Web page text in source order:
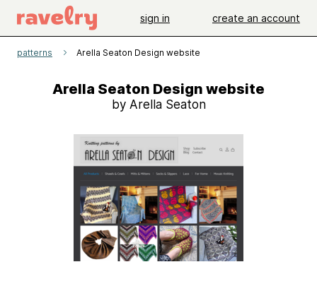
sign in create an account
patterns Arella Seaton Design website
Arella Seaton Design website
by Arella Seaton